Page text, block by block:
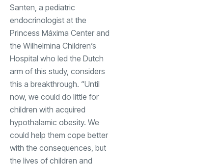
Santen, a pediatric
endocrinologist at the
Princess Máxima Center and
the Wilhelmina Children’s
Hospital who led the Dutch
arm of this study, considers
this a breakthrough. “Until
now, we could do little for
children with acquired
hypothalamic obesity. We
could help them cope better
with the consequences, but
the lives of children and